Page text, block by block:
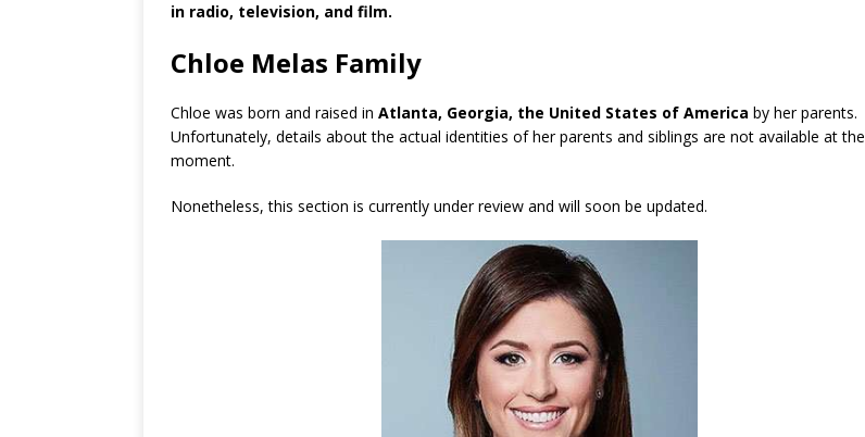
in radio, television, and film.
Chloe Melas Family
Chloe was born and raised in Atlanta, Georgia, the United States of America by her parents.
Unfortunately, details about the actual identities of her parents and siblings are not available at the
moment.
Nonetheless, this section is currently under review and will soon be updated.